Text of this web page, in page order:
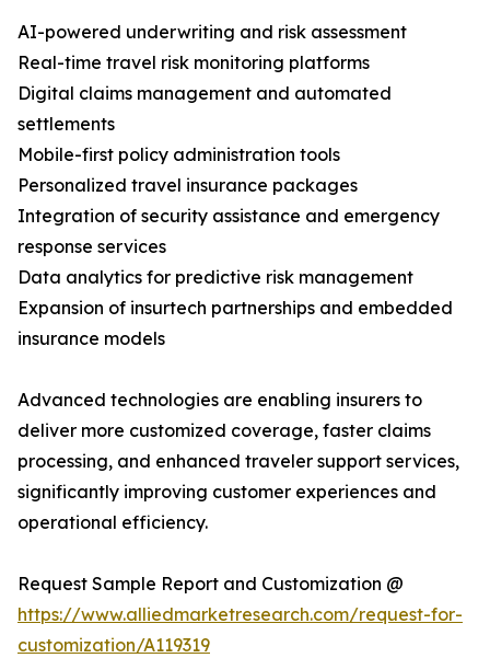
AI-powered underwriting and risk assessment
Real-time travel risk monitoring platforms
Digital claims management and automated
settlements
Mobile-first policy administration tools
Personalized travel insurance packages
Integration of security assistance and emergency
response services
Data analytics for predictive risk management
Expansion of insurtech partnerships and embedded
insurance models
Advanced technologies are enabling insurers to
deliver more customized coverage, faster claims
processing, and enhanced traveler support services,
significantly improving customer experiences and
operational efficiency.
Request Sample Report and Customization @
https://www.alliedmarketresearch.com/request-for-
customization/A119319